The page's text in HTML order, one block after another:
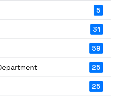
5
31
59
25
25